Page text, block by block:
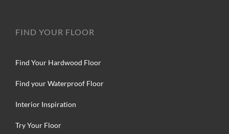
FIND YOUR FLOOR
Find Your Hardwood Floor
Find your Waterproof Floor
Interior Inspiration
Try Your Floor